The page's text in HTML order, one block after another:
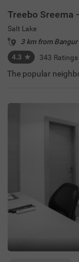
Salt Lake
3 km from Bangur
4.3 ★ 343 Ratings
The popular
3.2 kms from
us Stand at 2.5
kms. This hotel in
rvice, ironing
rom 19 well-